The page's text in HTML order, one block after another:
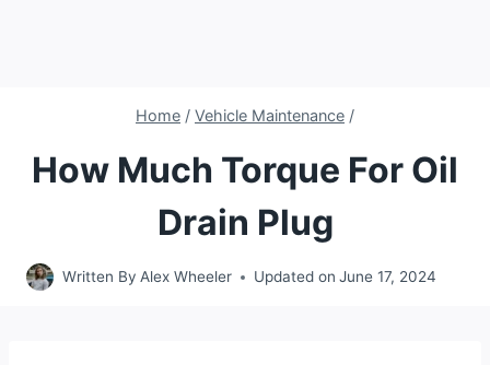
Home / Vehicle Maintenance /
How Much Torque For Oil
Drain Plug
Written By Alex Wheeler Updated on June 17, 2024